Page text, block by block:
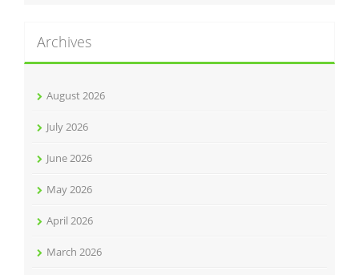
Archives
August 2026
July 2026
June 2026
May 2026
April 2026
March 2026